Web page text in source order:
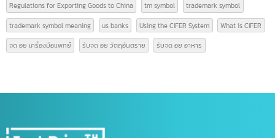
ICBC China opens Chinese accounts
Logistics Terminology
Logistics Terms
Marketing video editing
Online product video editing
Online video editing service
open company china
Regulations for Exporting Goods to China